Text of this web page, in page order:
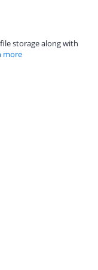
storage along with
more